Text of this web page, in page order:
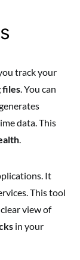
track your
files. You can
data. This
.
It
This tool
view of
in your